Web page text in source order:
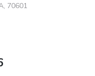
70601